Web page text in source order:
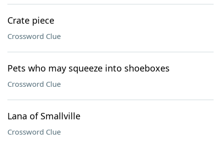
Crate piece
Crossword Clue
Pets who may squeeze into shoeboxes
Crossword Clue
Lana of Smallville
Crossword Clue